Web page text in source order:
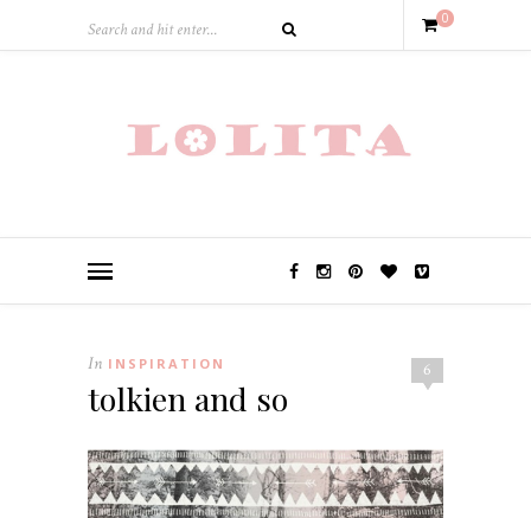
0
6
In INSPIRATION
tolkien and so